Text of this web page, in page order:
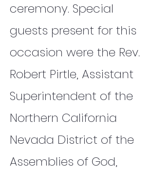
ceremony. Special
guests present for this
occasion were the Rev.
Robert Pirtle, Assistant
Superintendent of the
Northern California
Nevada District of the
Assemblies of God,